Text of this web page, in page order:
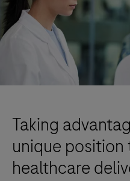
Taking
unique position
healthcare